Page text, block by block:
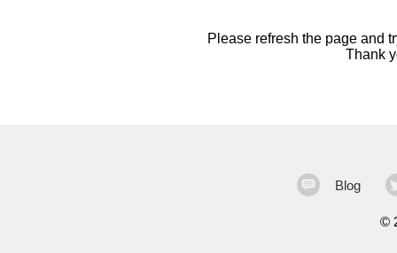
Please refresh the page and
Thank
Blog
©